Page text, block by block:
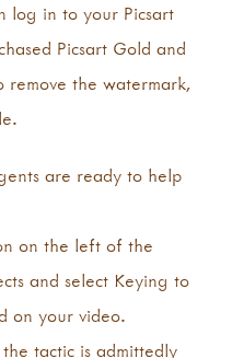
log in to your Picsart
Picsart Gold and
the watermark,
are ready to help
on the left of the
and select Keying to
on your video.
tactic is admittedly